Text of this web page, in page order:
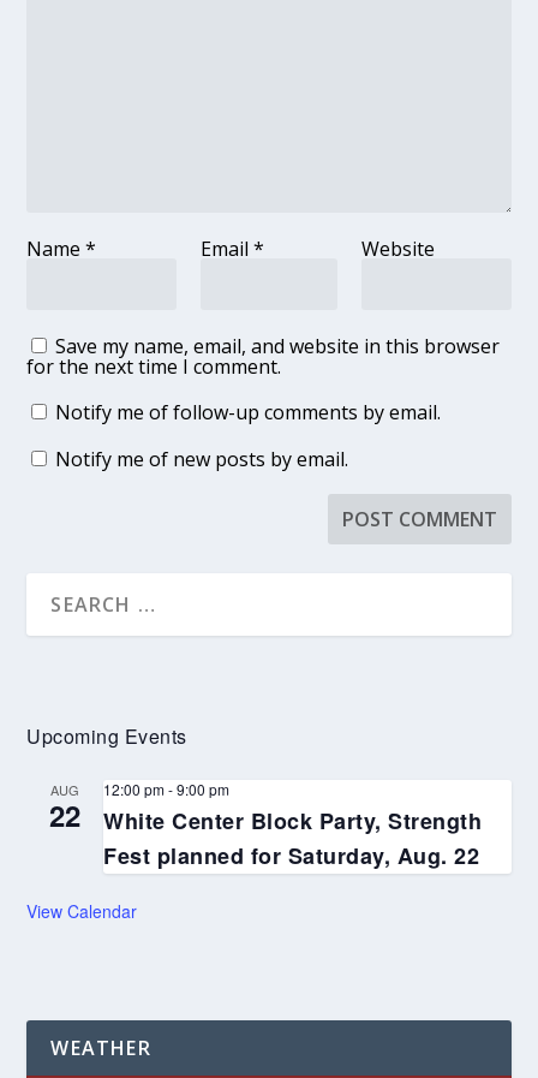
Name* Email * Website
Save my name, email, and website in this browser
for the next time I comment.
Notify me of follow-up comments by email.
Notify me of new posts by email.
Upcoming Events
AUG
22
12:00 pm-9:00 pm
White Center Block Party, Strength
Fest planned for Saturday, Aug. 22
View Calendar
WEATHER